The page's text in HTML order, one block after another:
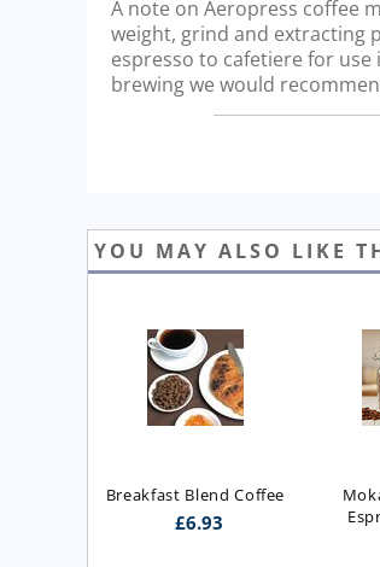
A note on Aeropress coffee
weight, grind and extracting
espresso to cafetiere for
brewing we would
YOU MAY ALSO LIKE
Breakfast Blend Coffee
£6.93